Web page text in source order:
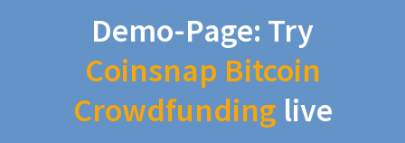
Demo-Page: Try
Coinsnap Bitcoin
Crowdfunding live